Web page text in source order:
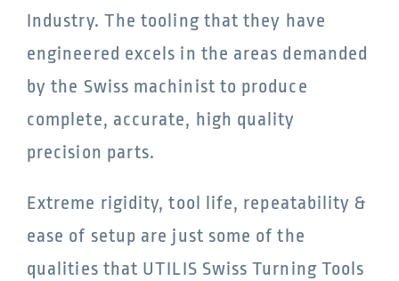
Industry. The tooling that they have
engineered excels in the areas demanded
by the Swiss machinist to produce
complete, accurate, high quality
precision parts.
Extreme rigidity, tool life, repeatability &
ease of setup are just some of the
qualities that UTILIS Swiss Turning Tools